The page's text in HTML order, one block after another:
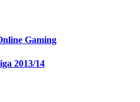
Gaming
2013/14